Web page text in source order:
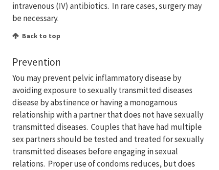
intravenous (IV) antibiotics. In rare cases, surgery may
be necessary.
Back to top
Prevention
You may prevent pelvic inflammatory disease by
avoiding exposure to sexually transmitted diseases
disease by abstinence or having a monogamous
relationship with a partner that does not have sexually
transmitted diseases. Couples that have had multiple
sex partners should be tested and treated for sexually
transmitted diseases before engaging in sexual
relations. Proper use of condoms reduces, but does